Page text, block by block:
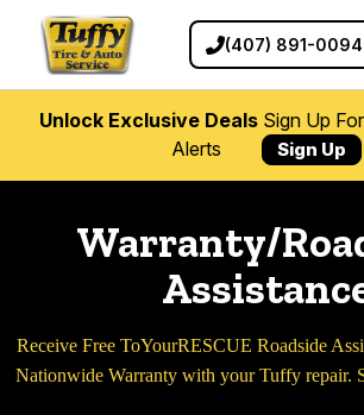
(407) 891-0094
Unlock Exclusive DealsSign Up
Alerts
Sign Up
Warranty/
Receive Free ToYourRESCUE Roadside
Nationwide Warranty with your Tuffy repair.